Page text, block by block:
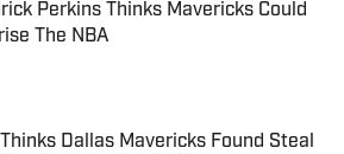
Perkins Thinks Mavericks Could
The NBA
Thinks Dallas Mavericks Found Steal